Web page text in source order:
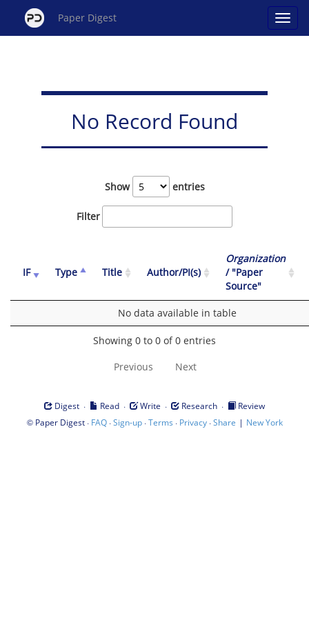
Paper Digest
No Record Found
Show entries
Filter
IF Type Title Author/PI(s)
Organization
/ "Paper
Source"
No data available in table
Showing 0 to 0 of 0 entries
Previous Next
Digest · Read · Write · Research ·
Review
© Paper Digest· FAQ·Sign-up·Terms · Privacy·Share | New York